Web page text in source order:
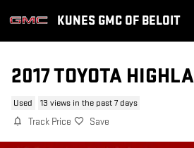
KUNES GMC OF BELOIT
2017 TOYOTA
Used 13 views in the past 7 days
Track Price Save